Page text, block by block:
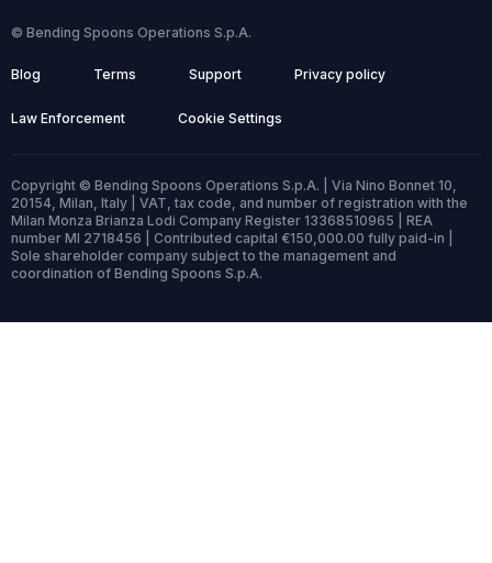
© Bending Spoons Operations S.p.A.
Blog Terms Support Privacy policy
Law Enforcement Cookie Settings
Copyright © Bending Spoons Operations S.p.A. | Via Nino Bonnet 10,
20154, Milan, Italy | VAT, tax code, and number of registration with the
Milan Monza Brianza Lodi Company Register 13368510965 | REA
number MI 2718456 | Contributed capital €150,000.00 fully paid-in |
Sole shareholder company subject to the management and
coordination of Bending Spoons S.p.A.